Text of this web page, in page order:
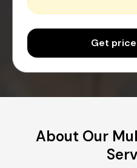
Get
About Our